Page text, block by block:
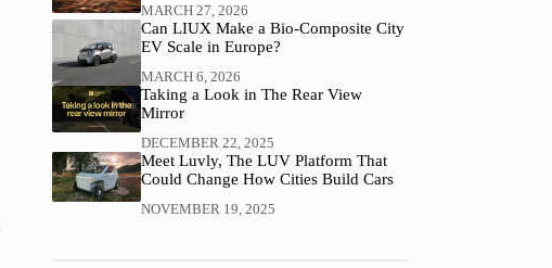
MARCH 27, 2026
Can LIUX Make a Bio-Composite City
EV Scale in Europe?
MARCH 6, 2026
Taking a Look in The Rear View
Mirror
DECEMBER 22, 2025
Meet Luvly, The LUV Platform That
Could Change How Cities Build Cars
NOVEMBER 19, 2025